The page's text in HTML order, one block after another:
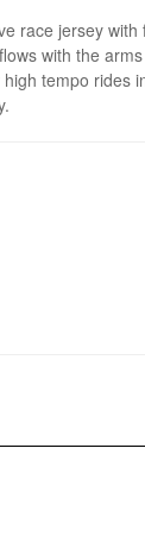
race jersey
with the
tempo rides